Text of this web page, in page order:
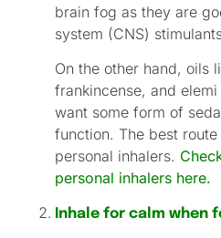
brain fog as they are
system (CNS)
On the other hand, oils
frankincense, and
want some form of
function. The best
personal inhalers.
personal inhalers here.
Inhale for calm when